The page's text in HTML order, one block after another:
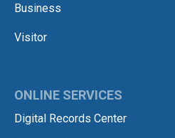
Business
Visitor
ONLINE SERVICES
Digital Records Center